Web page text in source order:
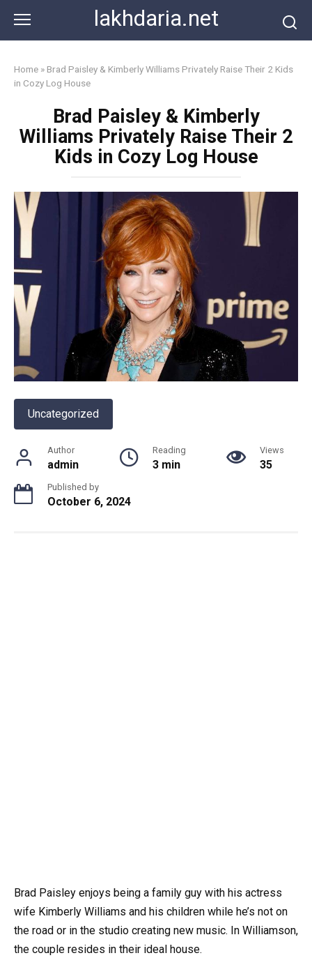
content
lakhdaria.net
Home » Brad Paisley & Kimberly Williams Privately Raise Their 2 Kids
in Cozy Log House
Brad Paisley & Kimberly
Williams Privately Raise Their 2
Kids in Cozy Log House
Uncategorized
Author
admin
Reading
3 min
Views
35
Published by
October 6, 2024
Brad Paisley enjoys being a family guy with his actress
wife Kimberly Williams and his children while he’s not on
the road or in the studio creating new music. In Williamson,
the couple resides in their ideal house.